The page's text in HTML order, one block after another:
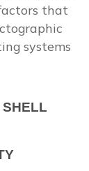
that
systems
SHELL